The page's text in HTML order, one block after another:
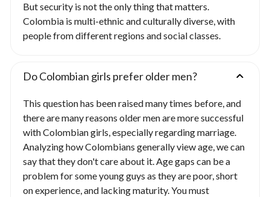
But security is not the only thing that matters.
Colombia is multi-ethnic and culturally diverse, with
people from different regions and social classes.
Do Colombian girls prefer older men?
This question has been raised many times before, and
there are many reasons older men are more successful
with Colombian girls, especially regarding marriage.
Analyzing how Colombians generally view age, we can
say that they don't care about it. Age gaps can be a
problem for some young guys as they are poor, short
on experience, and lacking maturity. You must